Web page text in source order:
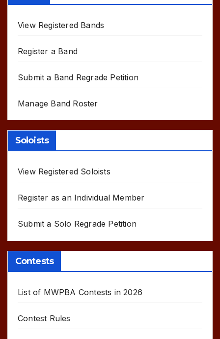
View Registered Bands
Register a Band
Submit a Band Regrade Petition
Manage Band Roster
Soloists
View Registered Soloists
Register as an Individual Member
Submit a Solo Regrade Petition
Contests
List of MWPBA Contests in 2026
Contest Rules